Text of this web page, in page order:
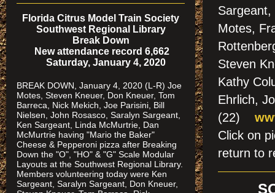
Sargeant,
Motes,
Steven
Kathy
Ehrlich,
(22)
Click
return to
Florida Citrus Model Train Society
Southwest Regional Library
Break Down
New attendance record 6,662
Saturday, January 4, 2020
BREAK DOWN, January 4, 2020 (L-R) Joe
Motes, Steven Kneuer, Don Kneuer, Tom
Barreca, Nick Mekich, Joe Parisini, Bill
Nielsen, John Rosasco, Saralyn Sargeant,
Ken Sargeant, Linda McMurtrie, Dan
McMurtrie having "Mario the Baker"
Cheese & Pepperoni pizza after Breaking
Down the "O", "HO" & "G" Scale Modular
Layouts at the Southwest Regional Library.
Members volunteering today were Ken
Sargeant, Saralyn Sargeant, Don Kneuer,